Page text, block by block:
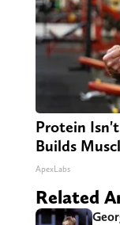
Protein
Builds
ApexLabs
Related